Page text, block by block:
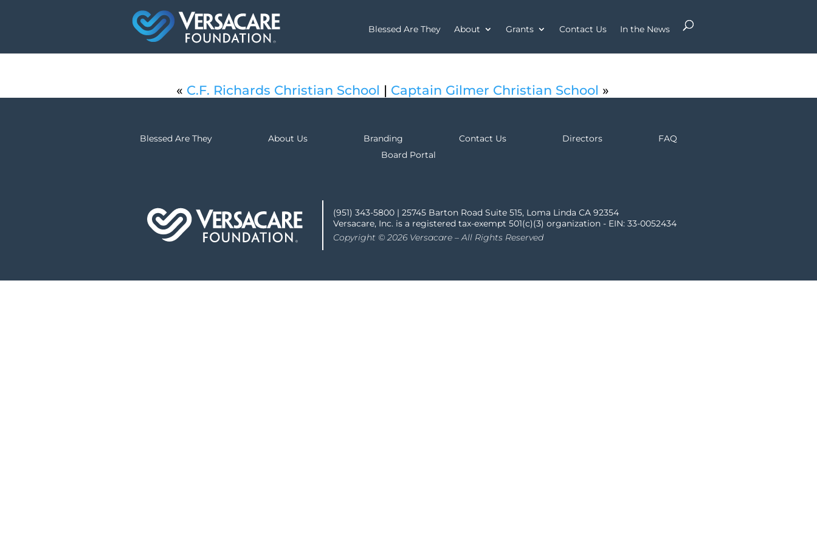
Blessed Are They About Grants Contact Us In the News
« C.F. Richards Christian School | Captain Gilmer Christian School »
Blessed Are They About Us Branding Contact Us Directors
FAQ
Board Portal
(951) 343-5800 | 25745 Barton Road Suite 515, Loma Linda CA 92354
Versacare, Inc. is a registered tax-exempt 501(c)(3) organization - EIN: 33-0052434
Copyright © 2026 Versacare – All Rights Reserved